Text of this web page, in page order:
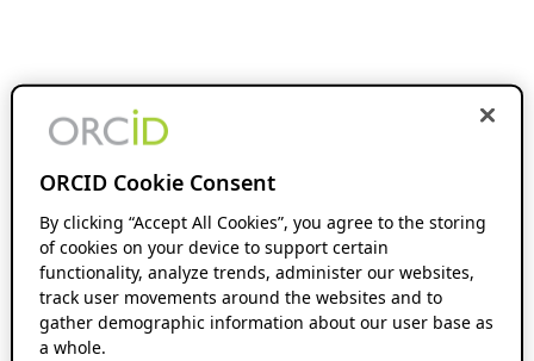
ORCID Cookie Consent
By clicking “Accept All Cookies”, you agree to the storing
of cookies on your device to support certain
functionality, analyze trends, administer our websites,
track user movements around the websites and to
gather demographic information about our user base as
a whole.